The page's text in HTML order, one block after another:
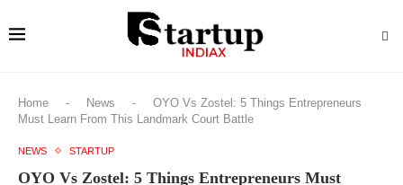
Home - News -
OYO Vs Zostel: 5 Things Entrepreneurs
Must Learn From This Landmark Court Battle
NEWS STARTUP
OYO Vs Zostel: 5 Things Entrepreneurs Must